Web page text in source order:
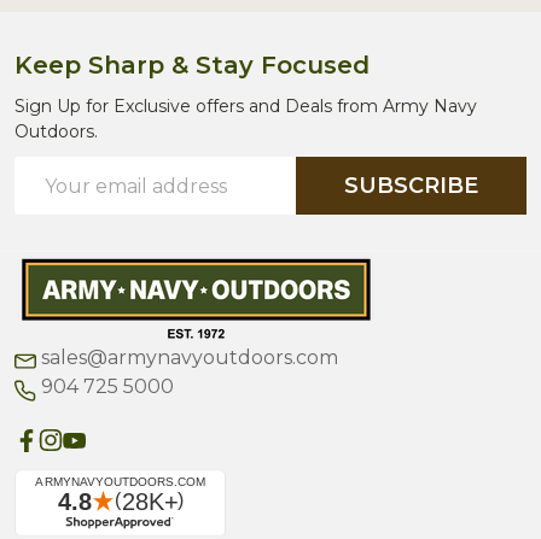
Keep Sharp & Stay Focused
Sign Up for Exclusive offers and Deals from Army Navy
Outdoors.
Address
SUBSCRIBE
sales@armynavyoutdoors.com
904 725 5000